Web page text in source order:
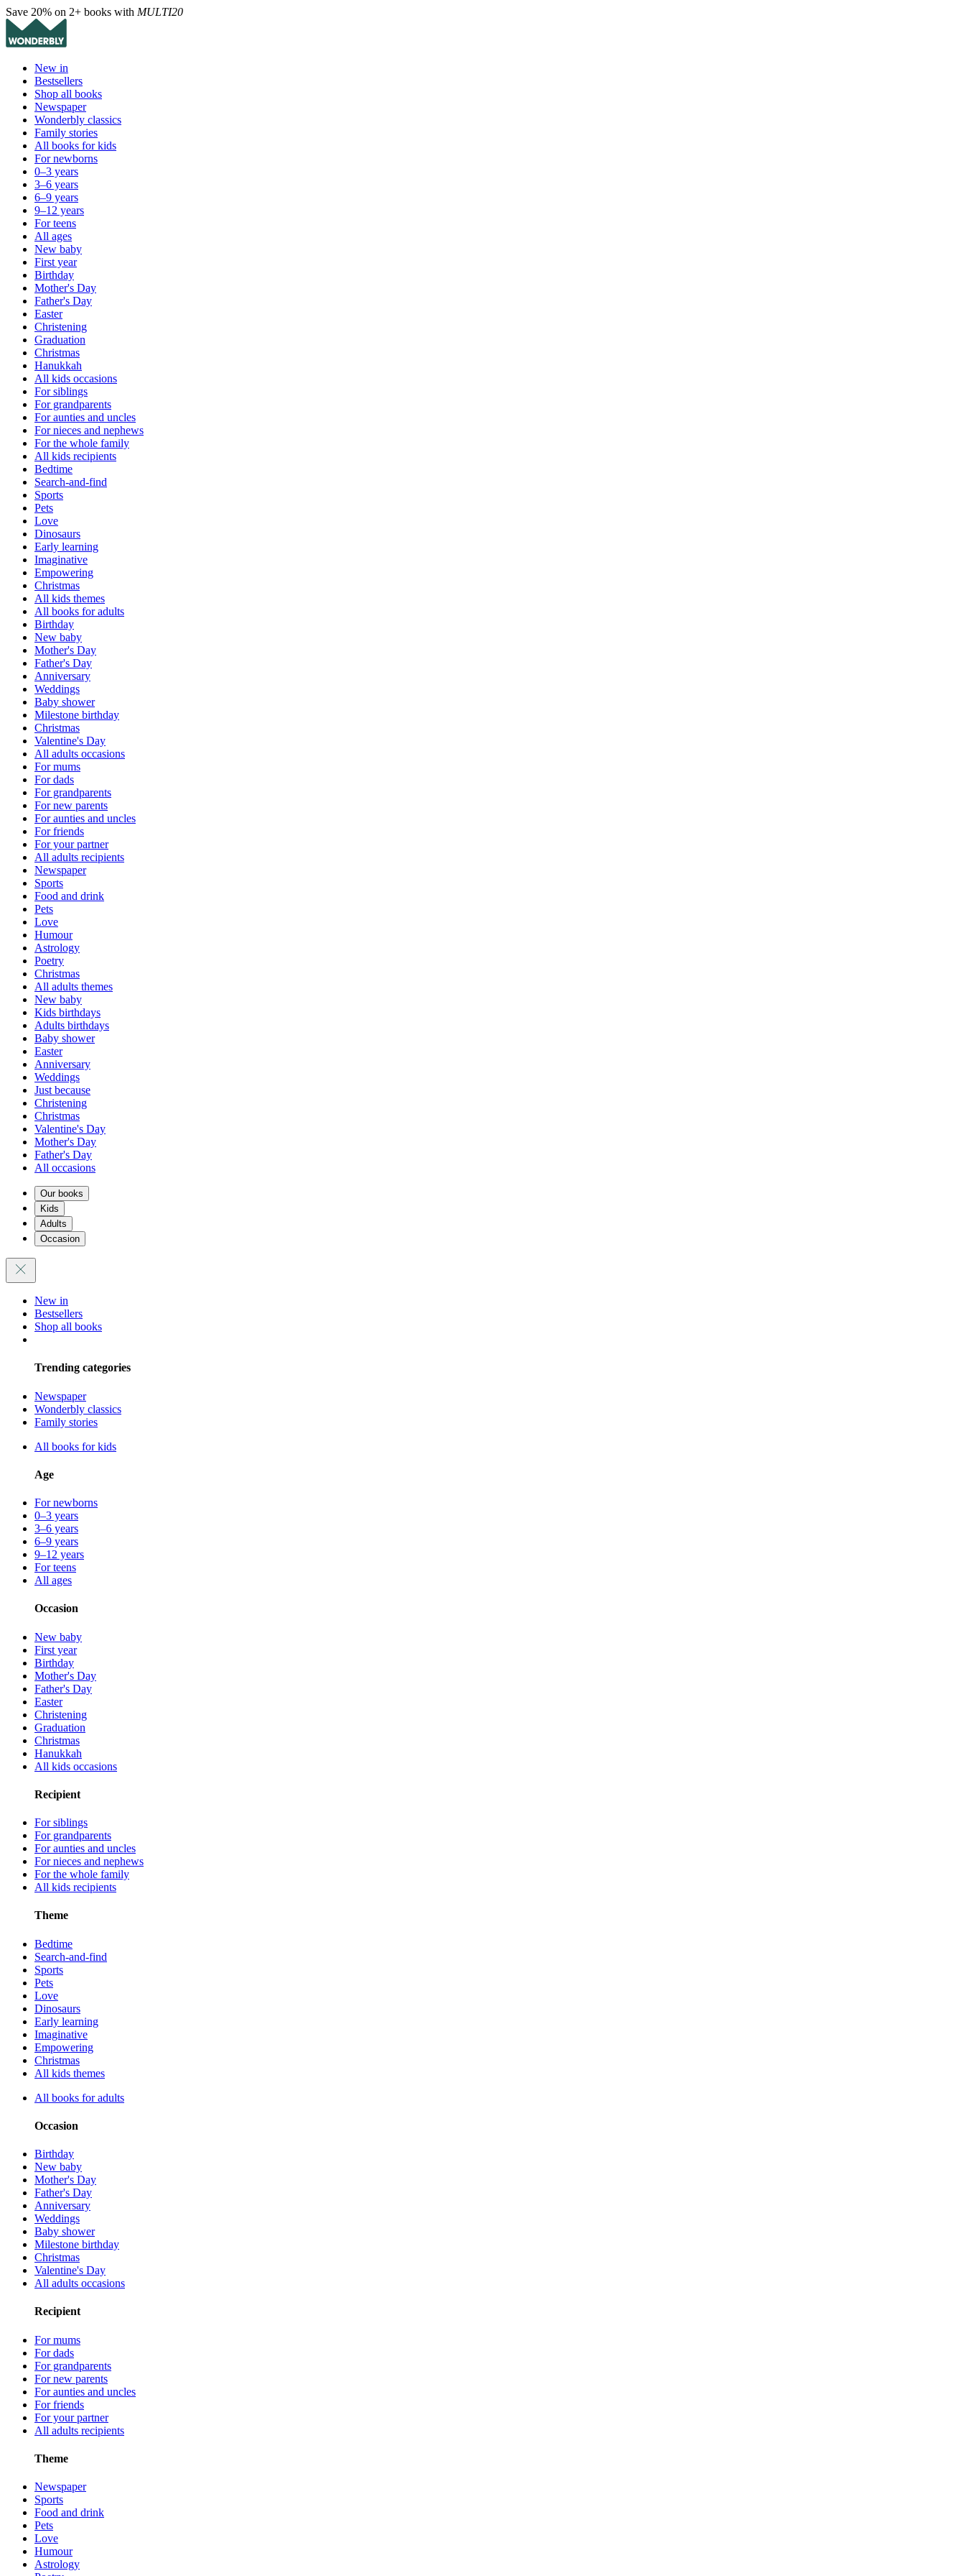
Save 20% on 2+ books with MULTI20
New in
Bestsellers
Shop all books
Newspaper
Wonderbly classics
Family stories
All books for kids
For newborns
0–3 years
3–6 years
6–9 years
9–12 years
For teens
All ages
New baby
First year
Birthday
Mother's Day
Father's Day
Easter
Christening
Graduation
Christmas
Hanukkah
All kids occasions
For siblings
For grandparents
For aunties and uncles
For nieces and nephews
For the whole family
All kids recipients
Bedtime
Search-and-find
Sports
Pets
Love
Dinosaurs
Early learning
Imaginative
Empowering
Christmas
All kids themes
All books for adults
Birthday
New baby
Mother's Day
Father's Day
Anniversary
Weddings
Baby shower
Milestone birthday
Christmas
Valentine's Day
All adults occasions
For mums
For dads
For grandparents
For new parents
For aunties and uncles
For friends
For your partner
All adults recipients
Newspaper
Sports
Food and drink
Pets
Love
Humour
Astrology
Poetry
Christmas
All adults themes
New baby
Kids birthdays
Adults birthdays
Baby shower
Easter
Anniversary
Weddings
Just because
Christening
Christmas
Valentine's Day
Mother's Day
Father's Day
All occasions
Our books
Kids
Adults
Occasion
New in
Bestsellers
Shop all books
Trending categories
Newspaper
Wonderbly classics
Family stories
All books for kids
Age
For newborns
0–3 years
3–6 years
6–9 years
9–12 years
For teens
All ages
Occasion
New baby
First year
Birthday
Mother's Day
Father's Day
Easter
Christening
Graduation
Christmas
Hanukkah
All kids occasions
Recipient
For siblings
For grandparents
For aunties and uncles
For nieces and nephews
For the whole family
All kids recipients
Theme
Bedtime
Search-and-find
Sports
Pets
Love
Dinosaurs
Early learning
Imaginative
Empowering
Christmas
All kids themes
All books for adults
Occasion
Birthday
New baby
Mother's Day
Father's Day
Anniversary
Weddings
Baby shower
Milestone birthday
Christmas
Valentine's Day
All adults occasions
Recipient
For mums
For dads
For grandparents
For new parents
For aunties and uncles
For friends
For your partner
All adults recipients
Theme
Newspaper
Sports
Food and drink
Pets
Love
Humour
Astrology